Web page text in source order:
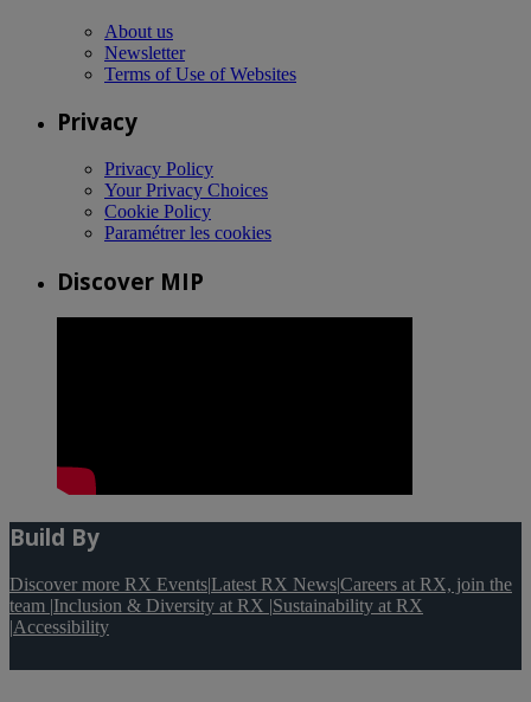
About us
Newsletter
Terms of Use of Websites
Privacy
Privacy Policy
Your Privacy Choices
Cookie Policy
Paramétrer les cookies
Discover MIP
Build By
Discover more RX Events|Latest RX News|Careers at RX, join the
team |Inclusion & Diversity at RX |Sustainability at RX
|Accessibility